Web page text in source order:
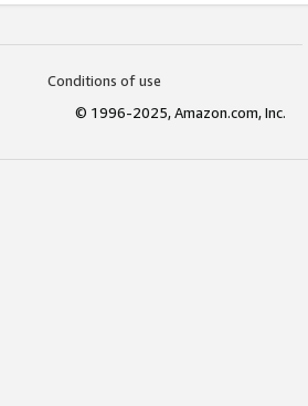
Conditions of use
© 1996-2025, Amazon.com, Inc.